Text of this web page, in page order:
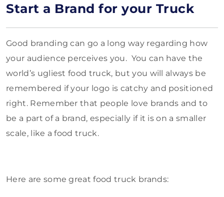
Start a Brand for your Truck
Good branding can go a long way regarding how
your audience perceives you. You can have the
world’s ugliest food truck, but you will always be
remembered if your logo is catchy and positioned
right. Remember that people love brands and to
be a part of a brand, especially if it is on a smaller
scale, like a food truck.
Here are some great food truck brands: